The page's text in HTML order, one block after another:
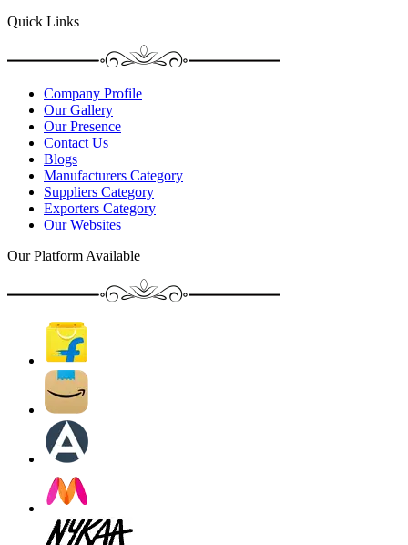
Quick Links
Company Profile
Our Gallery
Our Presence
Contact Us
Blogs
Manufacturers Category
Suppliers Category
Exporters Category
Our Websites
Our Platform Available